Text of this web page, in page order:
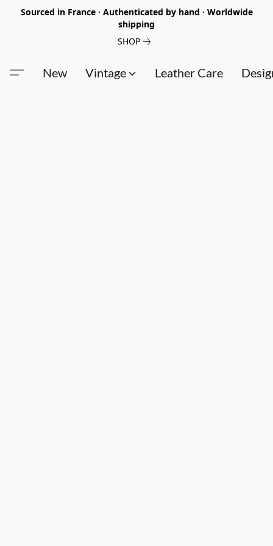
Sourced in France · Authenticated by hand · Worldwide
shipping
SHOP
New Vintage Leather Care